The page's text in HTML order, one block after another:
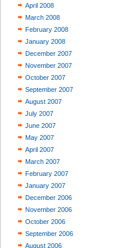
April 2008
March 2008
February 2008
January 2008
December 2007
November 2007
October 2007
September 2007
August 2007
July 2007
June 2007
May 2007
April 2007
March 2007
February 2007
January 2007
December 2006
November 2006
October 2006
September 2006
August 2006